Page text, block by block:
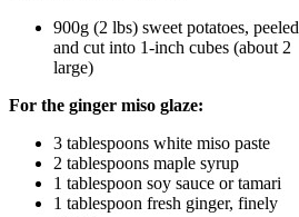
900g (2 lbs) sweet potatoes, peeled
and cut into 1-inch cubes (about 2
large)
For the ginger miso glaze:
3 tablespoons white miso paste
2 tablespoons maple syrup
1 tablespoon soy sauce or tamari
1 tablespoon fresh ginger, finely